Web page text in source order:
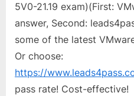
5V0-21.19 exam)(First:
answer, Second:
some of the latest
Or choose:
https://
pass rate! Cost-effective!